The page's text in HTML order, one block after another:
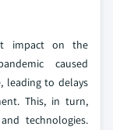
impact on the
caused
leading to delays
This, in turn,
technologies.